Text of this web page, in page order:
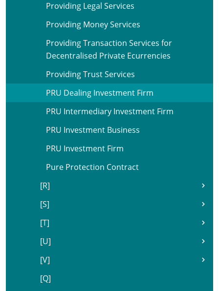
Providing Legal Services
Providing Money Services
Providing Transaction Services for
Decentralised Private Ecurrencies
Providing Trust Services
PRU Dealing Investment Firm
PRU Intermediary Investment Firm
PRU Investment Business
PRU Investment Firm
Pure Protection Contract
[R]
[S]
[T]
[U]
[V]
[Q]